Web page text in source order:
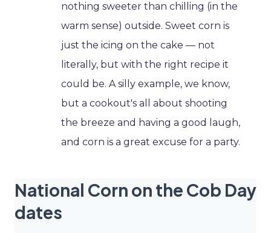
nothing sweeter than chilling (in the
warm sense) outside. Sweet corn is
just the icing on the cake — not
literally, but with the right recipe it
could be. A silly example, we know,
but a cookout's all about shooting
the breeze and having a good laugh,
and corn is a great excuse for a party.
National Corn on the Cob Day
dates